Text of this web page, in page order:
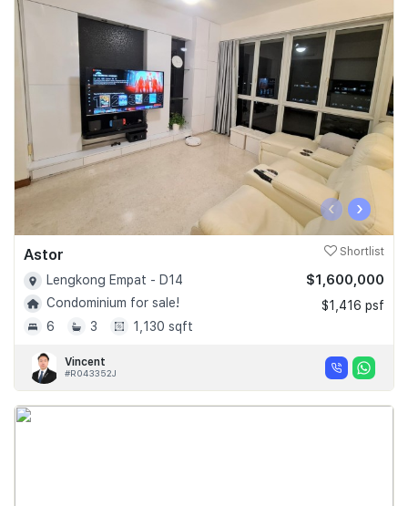
‹ ›
Astor Shortlist
Lengkong Empat - D14
Condominium for sale!
6
3 1,130 sqft
$1,600,000
$1,416 psf
Vincent
#R043352J